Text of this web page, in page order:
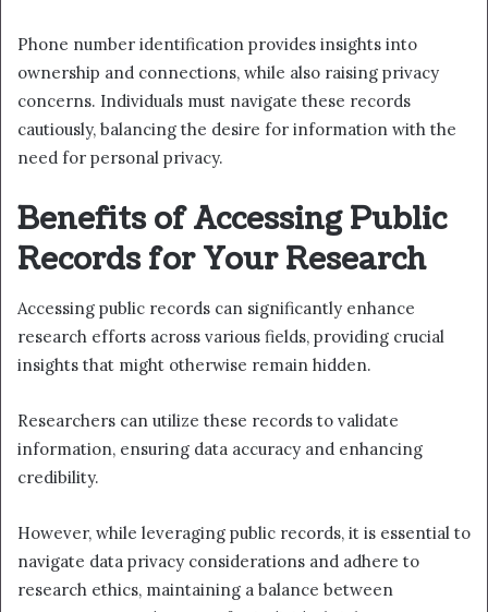
Phone number identification provides insights into
ownership and connections, while also raising privacy
concerns. Individuals must navigate these records
cautiously, balancing the desire for information with the
need for personal privacy.
Benefits of Accessing Public
Records for Your Research
Accessing public records can significantly enhance
research efforts across various fields, providing crucial
insights that might otherwise remain hidden.
Researchers can utilize these records to validate
information, ensuring data accuracy and enhancing
credibility.
However, while leveraging public records, it is essential to
navigate data privacy considerations and adhere to
research ethics, maintaining a balance between